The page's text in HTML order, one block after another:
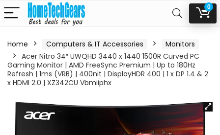
0
Home Computers & IT Accessories
Monitors
Acer Nitro 34″ UWQHD 3440 x 1440 1500R Curved PC
Gaming Monitor | AMD FreeSync Premium | Up to 180Hz
Refresh | 1ms (VRB) | 400nit | DisplayHDR 400 | 1 x DP 1.4 & 2
x HDMI 2.0 | XZ342CU Vbmiiphx